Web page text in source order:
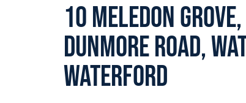
10 Meledon
Dunmore Road,
Waterford